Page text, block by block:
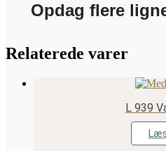
Opdag flere
Relaterede varer
L 939